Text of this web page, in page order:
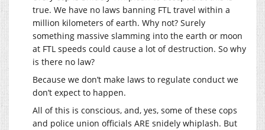
true. We have no laws banning FTL travel within a
million kilometers of earth. Why not? Surely
something massive slamming into the earth or moon
at FTL speeds could cause a lot of destruction. So why
is there no law?
Because we don’t make laws to regulate conduct we
don’t expect to happen.
All of this is conscious, and, yes, some of these cops
and police union officials ARE snidely whiplash. But